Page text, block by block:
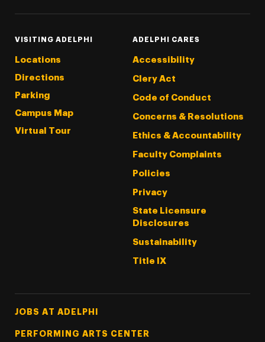
VISITING ADELPHI
Locations
Directions
Parking
Campus Map
Virtual Tour
ADELPHI CARES
Accessibility
Clery Act
Code of Conduct
Concerns & Resolutions
Ethics & Accountability
Faculty Complaints
Policies
Privacy
State Licensure
Disclosures
Sustainability
Title IX
Footer Tertiary
JOBS AT ADELPHI
PERFORMING ARTS CENTER